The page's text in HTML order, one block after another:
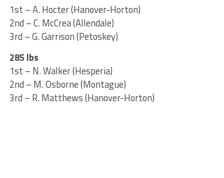
1st – A. Hocter (Hanover-Horton)
2nd – C. McCrea (Allendale)
3rd – G. Garrison (Petoskey)
285 lbs
1st – N. Walker (Hesperia)
2nd – M. Osborne (Montague)
3rd – R. Matthews (Hanover-Horton)